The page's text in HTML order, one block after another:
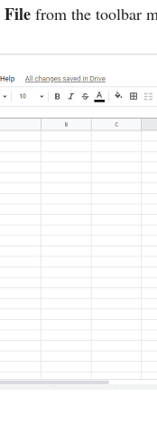
File from the toolbar